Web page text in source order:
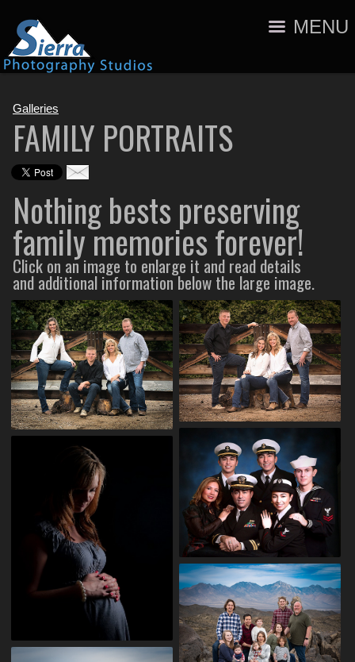
MENU
Galleries
FAMILY PORTRAITS
Nothing bests preserving
family memories forever!
Click on an image to enlarge it and read details
and additional information below the large image.